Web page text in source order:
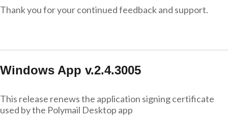
Thank you for your continued feedback and support.
Windows App v.2.4.3005
This release renews the application signing certificate
used by the Polymail Desktop app